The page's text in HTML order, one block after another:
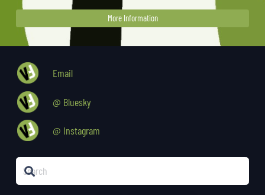
More Information
Email
@ Bluesky
@ Instagram